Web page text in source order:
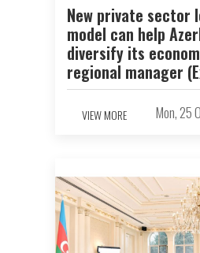
New private sector
model can help
diversify its
regional manager
VIEW MORE Mon, 25